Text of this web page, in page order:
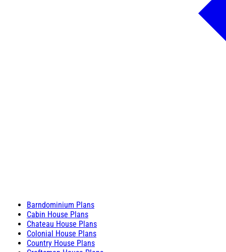
Barndominium Plans
Cabin House Plans
Chateau House Plans
Colonial House Plans
Country House Plans